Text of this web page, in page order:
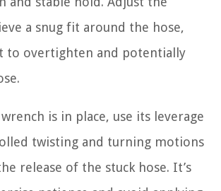
a snug fit around the hose,
to overtighten and potentially
is in place, use its leverage
twisting and turning motions
release of the stuck hose. It’s